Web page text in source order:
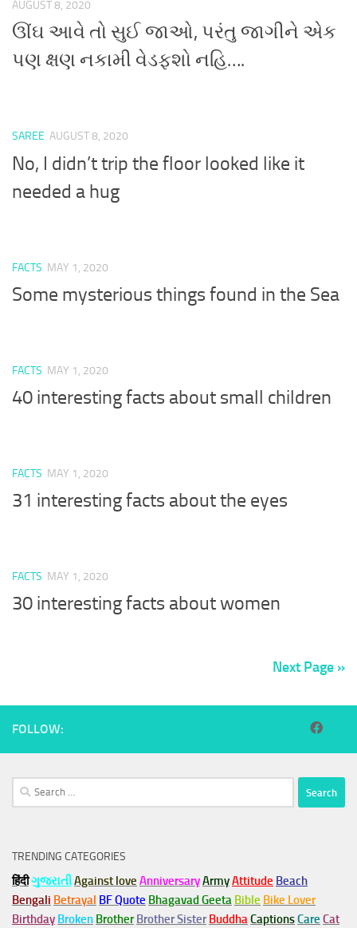
AUGUST 8, 2020
ઊંઘ આવે તો સુઈ જાઓ, પરંતુ જાગીને એક
પણ ક્ષણ નકામી વેડફશો નહિ….
SAREE AUGUST 8, 2020
No, I didn’t trip the floor looked like it
needed a hug
FACTS MAY 1, 2020
Some mysterious things found in the Sea
FACTS MAY 1, 2020
40 interesting facts about small children
FACTS MAY 1, 2020
31 interesting facts about the eyes
FACTS MAY 1, 2020
30 interesting facts about women
Next Page »
FOLLOW:
Search
for:
TRENDING CATEGORIES
हिंदीગુજરાતીAgainst love AnniversaryArmyAttitude Beach
Bengali Betrayal BF Quote Bhagavad Geeta Bible Bike Lover
Birthday Broken Brother Brother Sister BuddhaCaptionsCare Cat